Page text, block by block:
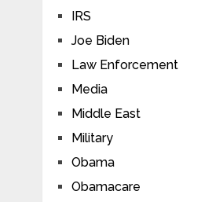
IRS
Joe Biden
Law Enforcement
Media
Middle East
Military
Obama
Obamacare